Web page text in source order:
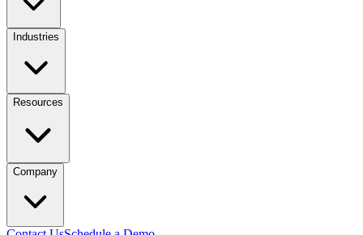
Industries
Resources
Company